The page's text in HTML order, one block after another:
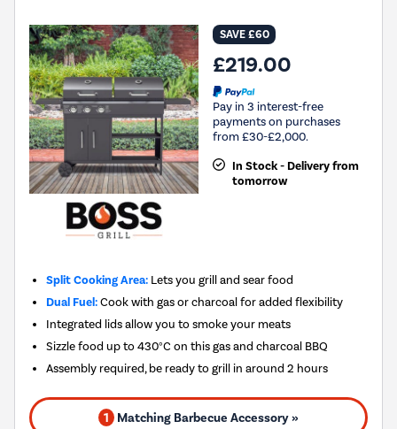
SAVE £60
£219.00
Pay in 3 interest-free
payments on purchases
from £30-£2,000.
In Stock - Delivery from
tomorrow
Split Cooking Area: Lets you grill and sear food
Dual Fuel:Cook with gas or charcoal for added flexibility
Integrated lids allow you to smoke your meats
Sizzle food up to 430°C on this gas and charcoal BBQ
Assembly required, be ready to grill in around 2 hours
1 Matching Barbecue Accessory »